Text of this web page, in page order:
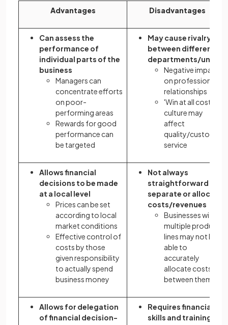
Advantages Disadvantages
Can assess the
performance of
individual parts of the
business
Managers can
concentrate efforts
on poor-
performing areas
Rewards for good
performance can
be targeted
May cause rivalry
between different
departments/units
Negative impact
on professional
relationships
'Win at all costs'
culture may
affect
quality/customer
service
Allows financial
decisions to be made
at a local level
Prices can be set
according to local
market conditions
Effective control of
costs by those
given responsibility
to actually spend
business money
Not always
straightforward to
separate or allocate
costs/revenues
Businesses with
multiple product
lines may not be
able to
accurately
allocate costs
between them
Allows for delegation
of financial decision-
Requires financial
skills and training